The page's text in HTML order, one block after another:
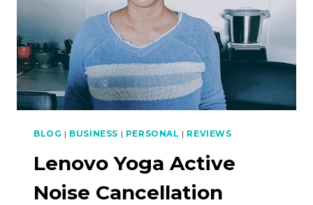
BLOG | BUSINESS | PERSONAL | REVIEWS
Lenovo Yoga Active
Noise Cancellation